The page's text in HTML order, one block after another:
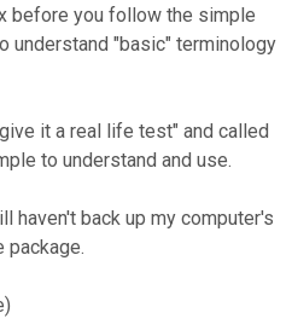
before you follow the simple
understand "basic" terminology
it a real life test" and called
to understand and use.
haven't back up my computer's
package.